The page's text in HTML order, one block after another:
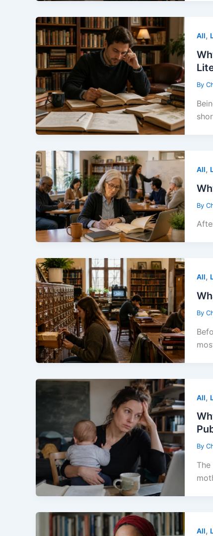
All,
By
All,
By
All,
By
All,
By
All,